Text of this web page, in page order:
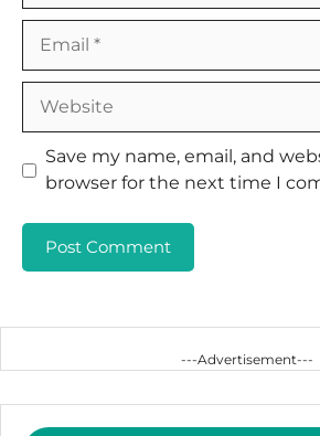
Save my name, email, and
browser for the next time I
---Advertisement---